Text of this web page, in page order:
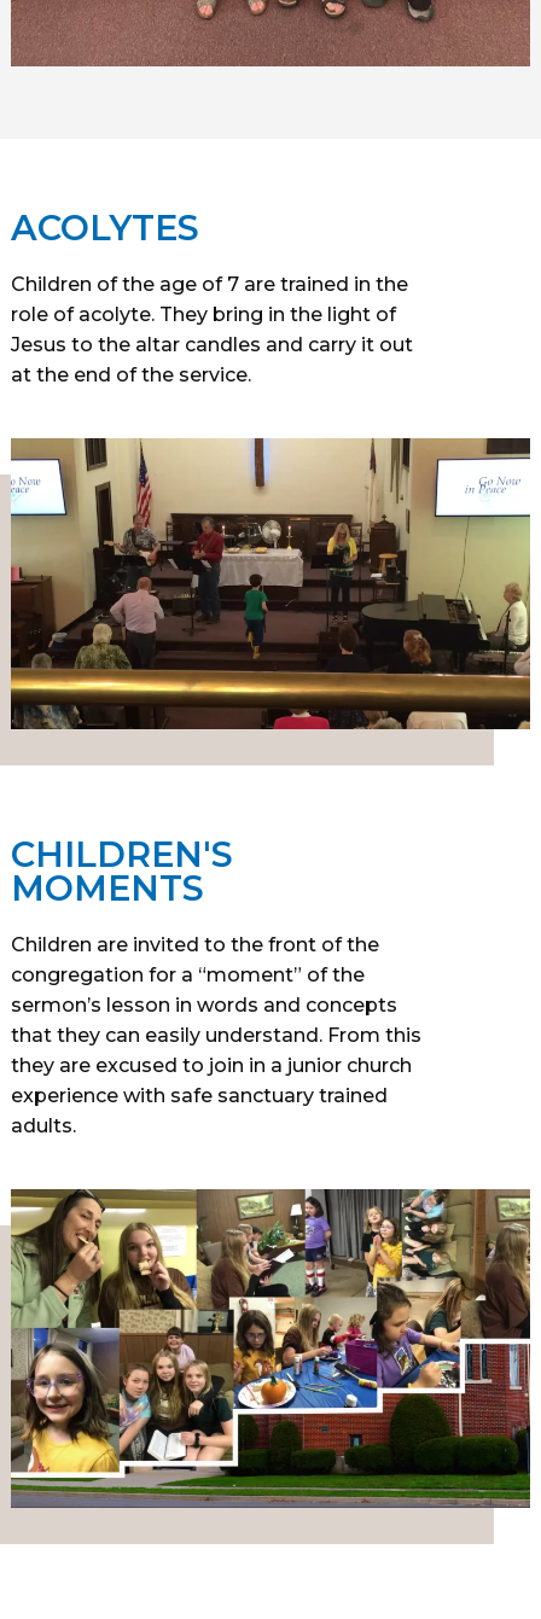
ACOLYTES
Children of the age of 7 are trained in the
role of acolyte. They bring in the light of
Jesus to the altar candles and carry it out
at the end of the service.
CHILDREN'S
MOMENTS
Children are invited to the front of the
congregation for a “moment” of the
sermon’s lesson in words and concepts
that they can easily understand. From this
they are excused to join in a junior church
experience with safe sanctuary trained
adults.